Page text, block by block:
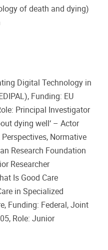
of death and dying)
Digital Technology in
Funding: EU
Principal Investigator
dying well‘ – Actor
Normative
Research Foundation
Researcher
Is Good Care
in Specialized
Funding: Federal, Joint
Role: Junior